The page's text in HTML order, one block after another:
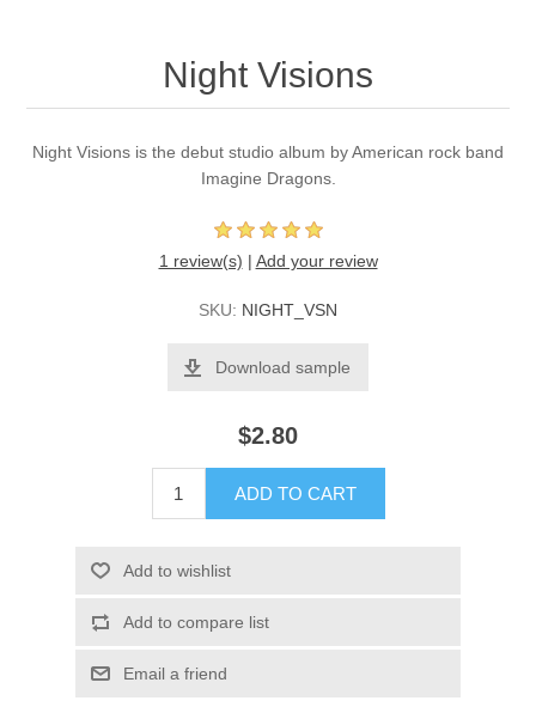
Night Visions
Night Visions is the debut studio album by American rock band
Imagine Dragons.
1 review(s) | Add your review
SKU: NIGHT_VSN
Download sample
$2.80